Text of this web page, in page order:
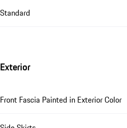
Standard
Exterior
Front Fascia Painted in Exterior Color